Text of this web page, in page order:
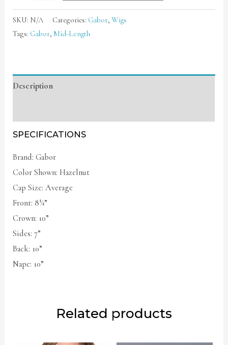
SKU: N/A Categories: Gabor,Wigs
Tags: Gabor, Mid-Length
Description
SPECIFICATIONS
Brand: Gabor
Color Shown: Hazelnut
Cap Size: Average
Front: 8¼”
Crown: 10”
Sides: 7”
Back: 10”
Nape: 10”
Related products